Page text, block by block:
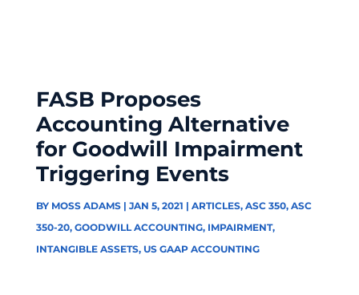
FASB Proposes
Accounting Alternative
for Goodwill Impairment
Triggering Events
BY MOSS ADAMS| JAN 5, 2021 | ARTICLES, ASC 350, ASC
350-20, GOODWILL ACCOUNTING, IMPAIRMENT,
INTANGIBLE ASSETS, US GAAP ACCOUNTING